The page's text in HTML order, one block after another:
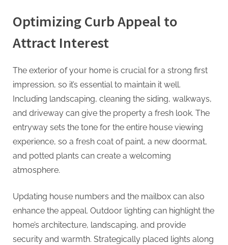
Optimizing Curb Appeal to
Attract Interest
The exterior of your home is crucial for a strong first
impression, so it’s essential to maintain it well.
Including landscaping, cleaning the siding, walkways,
and driveway can give the property a fresh look. The
entryway sets the tone for the entire house viewing
experience, so a fresh coat of paint, a new doormat,
and potted plants can create a welcoming
atmosphere.
Updating house numbers and the mailbox can also
enhance the appeal. Outdoor lighting can highlight the
home’s architecture, landscaping, and provide
security and warmth. Strategically placed lights along